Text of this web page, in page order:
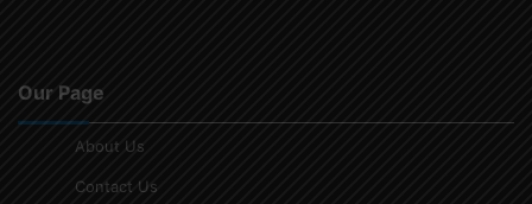
Our Page
About Us
Contact Us